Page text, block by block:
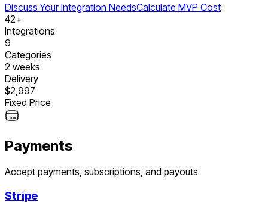
Discuss Your Integration NeedsCalculate MVP Cost
42+
Integrations
9
Categories
2 weeks
Delivery
$2,997
Fixed Price
Payments
Accept payments, subscriptions, and payouts
Stripe